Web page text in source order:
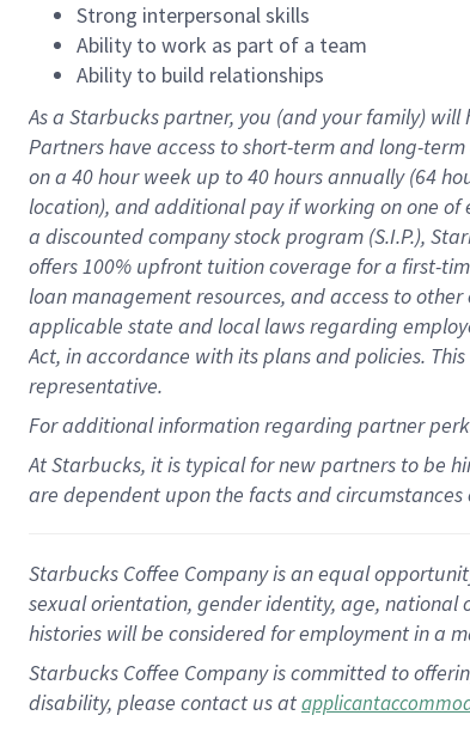
Strong interpersonal skills
Ability to work as part of a team
Ability to build relationships
As a Starbuckspartner, you (and your family) will
Partners have access toshort-term and long-term
on a 40 hourweek up to40 hoursannually (64
location), andadditional payif working onone of
a discounted company stockprogram (S.I.P.),
offers100% upfront tuitioncoverage for a first-
loan management resources, and access to
applicable state and local lawsregarding
Act, in accordance withitsplans andpolicies.
representative.
Foradditionalinformation regarding partner
At Starbucks, it is typical for new partners to be
are dependent upon the facts and
Starbucks Coffee Company is an equal
sexual orientation, gender identity, age,
histories will be considered for employment in a
Starbucks Coffee Company is committed to
disability, please contact us at